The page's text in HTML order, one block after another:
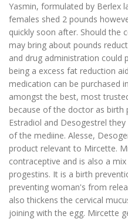
Yasmin, formulated by Berlex
females shed 2 pounds
quickly soon after. Should the
may bring about pounds
and drug administration could
being a excess fat reduction
medication can be purchased
amongst the best, most
because of the doctor as birth
Estradiol and Desogestrel
of the mediine. Alesse,
product relevant to Mircette.
contraceptive and is also a
progestins. It is a birth
preventing woman's from
also thickens the cervical
joining with the egg. Mircette